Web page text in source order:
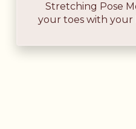
Stretching Pose
your toes with your